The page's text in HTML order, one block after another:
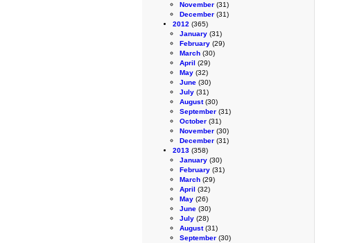
November (31)
December (31)
2012 (365)
January (31)
February (29)
March (30)
April (29)
May (32)
June (30)
July (31)
August(30)
September (31)
October (31)
November (30)
December (31)
2013 (358)
January (30)
February (31)
March (29)
April (32)
May (26)
June (30)
July (28)
August(31)
September (30)